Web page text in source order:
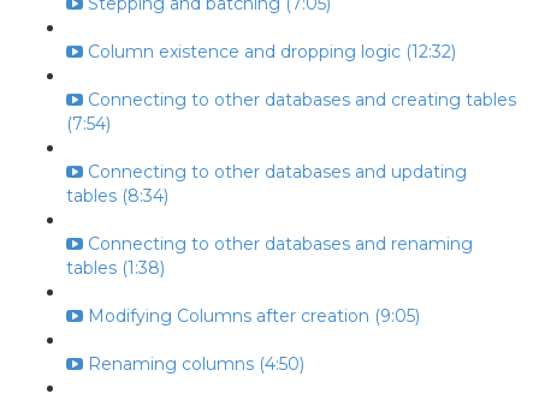
Column existence and dropping logic (12:32)
Connecting to other databases and creating tables
(7:54)
Connecting to other databases and updating
tables (8:34)
Connecting to other databases and renaming
tables (1:38)
Modifying Columns after creation (9:05)
Renaming columns (4:50)